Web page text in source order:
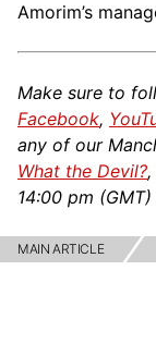
Amorim’s
Make sure to
Facebook,
any of our
What the Devil?
14:00 pm
MAIN ARTICLE